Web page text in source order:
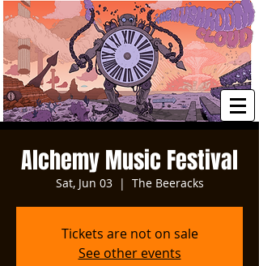
Alchemy Music Festival
Sat, Jun 03
  |
The Beeracks
Tickets are not on sale
See other events